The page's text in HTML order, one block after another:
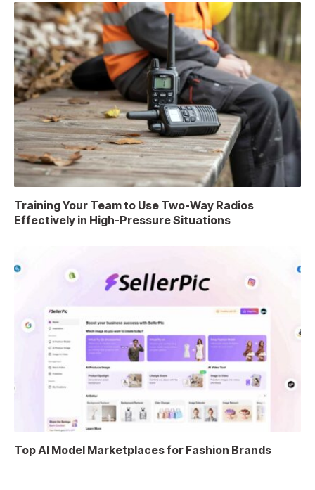
Training Your Team to Use Two-Way Radios
Effectively in High-Pressure Situations
Top AI Model Marketplaces for Fashion Brands